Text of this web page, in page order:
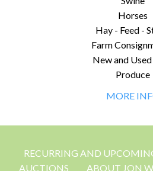
Horses
Hay - Feed -
Farm
New and
Produce
MORE
RECURRING AND
AUCTIONS
ABOUT JON